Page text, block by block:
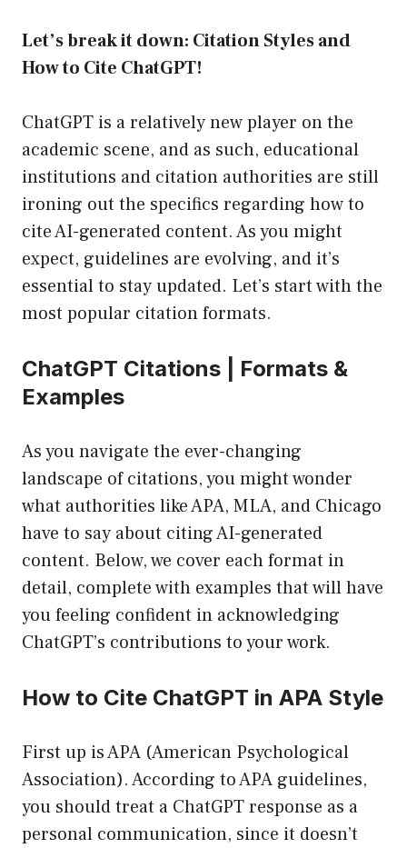
Let’s break it down: Citation Styles and
How to Cite ChatGPT!
ChatGPT is a relatively new player on the
academic scene, and as such, educational
institutions and citation authorities are still
ironing out the specifics regarding how to
cite AI-generated content. As you might
expect, guidelines are evolving, and it’s
essential to stay updated. Let’s start with the
most popular citation formats.
ChatGPT Citations | Formats &
Examples
As you navigate the ever-changing
landscape of citations, you might wonder
what authorities like APA, MLA, and Chicago
have to say about citing AI-generated
content. Below, we cover each format in
detail, complete with examples that will have
you feeling confident in acknowledging
ChatGPT’s contributions to your work.
How to Cite ChatGPT in APA Style
First up is APA (American Psychological
Association). According to APA guidelines,
you should treat a ChatGPT response as a
personal communication, since it doesn’t